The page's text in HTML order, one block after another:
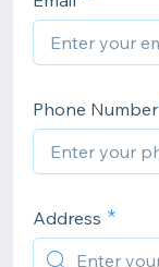
Phone Number
Address